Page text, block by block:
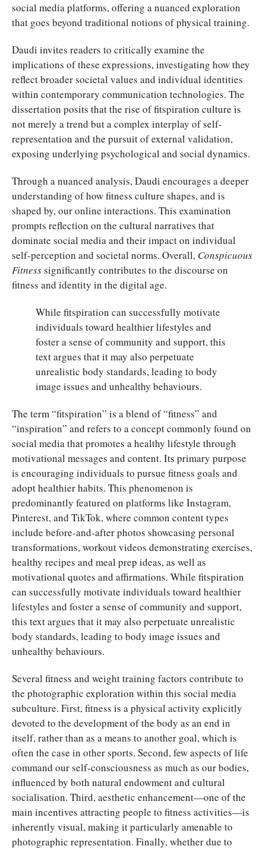
social media platforms, offering a nuanced exploration
that goes beyond traditional notions of physical training.
Daudi invites readers to critically examine the
implications of these expressions, investigating how they
reflect broader societal values and individual identities
within contemporary communication technologies. The
dissertation posits that the rise of fitspiration culture is
not merely a trend but a complex interplay of self-
representation and the pursuit of external validation,
exposing underlying psychological and social dynamics.
Through a nuanced analysis, Daudi encourages a deeper
understanding of how fitness culture shapes, and is
shaped by, our online interactions. This examination
prompts reflection on the cultural narratives that
dominate social media and their impact on individual
self-perception and societal norms. Overall, Conspicuous
Fitnesssignificantly contributes to the discourse on
fitness and identity in the digital age.
While fitspiration can successfully motivate
individuals toward healthier lifestyles and
foster a sense of community and support, this
text argues that it may also perpetuate
unrealistic body standards, leading to body
image issues and unhealthy behaviours.
The term “fitspiration” is a blend of “fitness” and
“inspiration” and refers to a concept commonly found on
social media that promotes a healthy lifestyle through
motivational messages and content. Its primary purpose
is encouraging individuals to pursue fitness goals and
adopt healthier habits. This phenomenon is
predominantly featured on platforms like Instagram,
Pinterest, and TikTok, where common content types
include before-and-after photos showcasing personal
transformations, workout videos demonstrating exercises,
healthy recipes and meal prep ideas, as well as
motivational quotes and affirmations. While fitspiration
can successfully motivate individuals toward healthier
lifestyles and foster a sense of community and support,
this text argues that it may also perpetuate unrealistic
body standards, leading to body image issues and
unhealthy behaviours.
Several fitness and weight training factors contribute to
the photographic exploration within this social media
subculture. First, fitness is a physical activity explicitly
devoted to the development of the body as an end in
itself, rather than as a means to another goal, which is
often the case in other sports. Second, few aspects of life
command our self-consciousness as much as our bodies,
influenced by both natural endowment and cultural
socialisation. Third, aesthetic enhancement—one of the
main incentives attracting people to fitness activities—is
inherently visual, making it particularly amenable to
photographic representation. Finally, whether due to